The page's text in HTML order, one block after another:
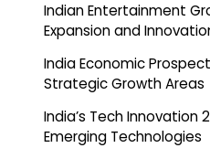
Indian Entertainment
Expansion and
India Economic
Strategic Growth Areas
India’s Tech Innovation
Emerging Technologies